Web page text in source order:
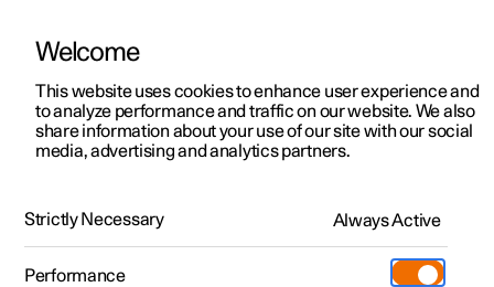
ManualVideo gallerySoftware updates
Polestar 2 - 2023
Welcome
This website uses cookies to enhance user experience and
to analyze performance and traffic on our website. We also
share information about your use of our site with our social
media, advertising and analytics partners.
Strictly Necessary Always Active
Performance